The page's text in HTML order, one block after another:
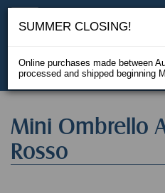
Mini Ombrello
Rosso
SUMMER CLOSING!
Online purchases made between
processed and shipped beginning